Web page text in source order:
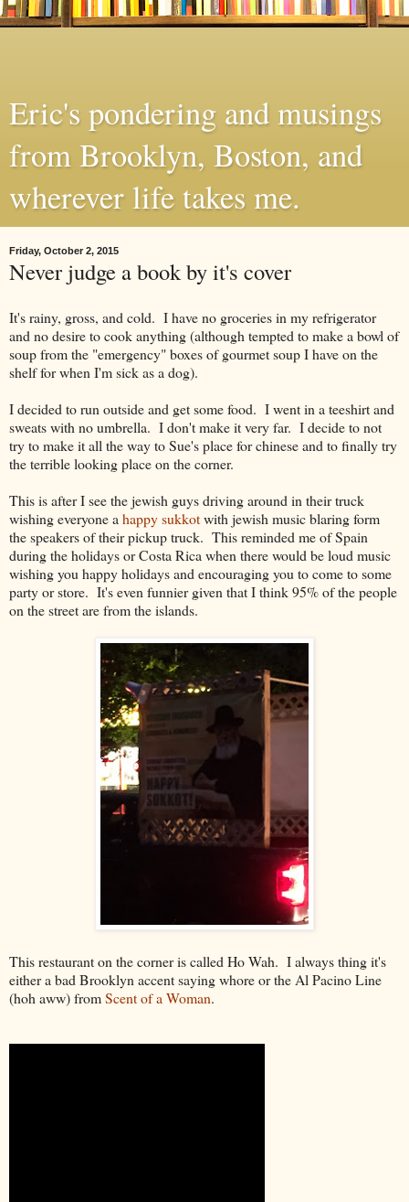
Eric's pondering and musings
from Brooklyn, Boston, and
wherever life takes me.
Friday, October 2, 2015
Never judge a book by it's cover
It's rainy, gross, and cold. I have no groceries in my refrigerator
and no desire to cook anything (although tempted to make a bowl of
soup from the "emergency" boxes of gourmet soup I have on the
shelf for when I'm sick as a dog).
I decided to run outside and get some food. I went in a teeshirt and
sweats with no umbrella. I don't make it very far. I decide to not
try to make it all the way to Sue's place for chinese and to finally try
the terrible looking place on the corner.
This is after I see the jewish guys driving around in their truck
wishing everyone a happy sukkotwith jewish music blaring form
the speakers of their pickup truck. This reminded me of Spain
during the holidays or Costa Rica when there would be loud music
wishing you happy holidays and encouraging you to come to some
party or store. It's even funnier given that I think 95% of the people
on the street are from the islands.
This restaurant on the corner is called Ho Wah. I always thing it's
either a bad Brooklyn accent saying whore or the Al Pacino Line
(hoh aww) fromScent of a Woman.